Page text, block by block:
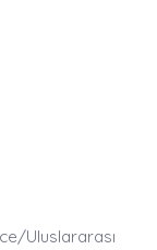
Uluslararası